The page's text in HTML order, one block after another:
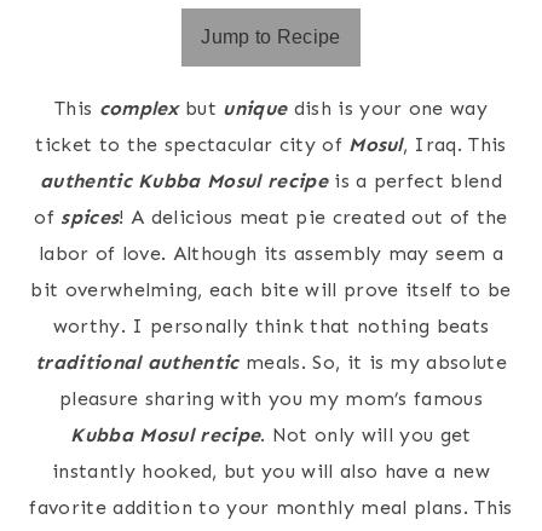
Jump to Recipe
This complex but unique dish is your one way
ticket to the spectacular city of Mosul, Iraq. This
authentic Kubba Mosul recipeis a perfect blend
of spices! A delicious meat pie created out of the
labor of love. Although its assembly may seem a
bit overwhelming, each bite will prove itself to be
worthy. I personally think that nothing beats
traditional authentic meals. So, it is my absolute
pleasure sharing with you my mom’s famous
Kubba Mosul recipe. Not only will you get
instantly hooked, but you will also have a new
favorite addition to your monthly meal plans. This